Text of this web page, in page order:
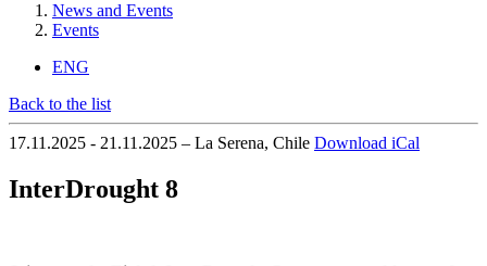
News and Events
Events
ENG
Back to the list
17.11.2025 - 21.11.2025 – La Serena, Chile Download iCal
InterDrought 8